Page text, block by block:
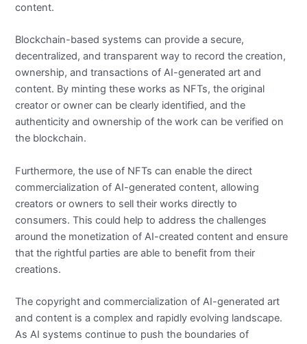
content.
Blockchain-based systems can provide a secure,
decentralized, and transparent way to record the creation,
ownership, and transactions of AI-generated art and
content. By minting these works as NFTs, the original
creator or owner can be clearly identified, and the
authenticity and ownership of the work can be verified on
the blockchain.
Furthermore, the use of NFTs can enable the direct
commercialization of AI-generated content, allowing
creators or owners to sell their works directly to
consumers. This could help to address the challenges
around the monetization of AI-created content and ensure
that the rightful parties are able to benefit from their
creations.
The copyright and commercialization of AI-generated art
and content is a complex and rapidly evolving landscape.
As AI systems continue to push the boundaries of